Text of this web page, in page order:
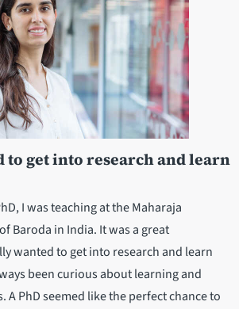
to get into research and learn
I was teaching at the Maharaja
Baroda in India. It was a great
wanted to get into research and learn
been curious about learning and
A PhD seemed like the perfect chance to